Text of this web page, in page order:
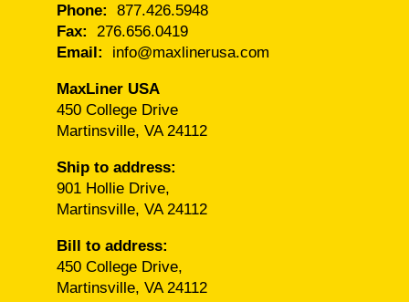
Phone:
877.426.5948
Fax:
276.656.0419
Email:
info@maxlinerusa.com
MaxLiner USA
450 College Drive
Martinsville, VA 24112
Ship to address:
901 Hollie Drive,
Martinsville, VA 24112
Bill to address:
450 College Drive,
Martinsville, VA 24112